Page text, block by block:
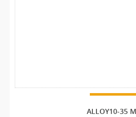
ALLOY10-35